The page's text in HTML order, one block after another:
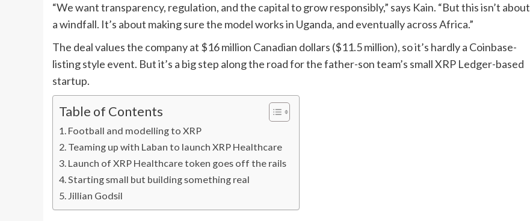
“We want transparency, regulation, and the capital to grow responsibly,” says Kain. “But this isn’t about
a windfall. It’s about making sure the model works in Uganda, and eventually across Africa.”
The deal values the company at $16 million Canadian dollars ($11.5 million), so it’s hardly a Coinbase-
listing style event. But it’s a big step along the road for the father-son team’s small XRP Ledger-based
startup.
Table of Contents
Football and modelling to XRP
Teaming up with Laban to launch XRP Healthcare
Launch of XRP Healthcare token goes off the rails
Starting small but building something real
Jillian Godsil